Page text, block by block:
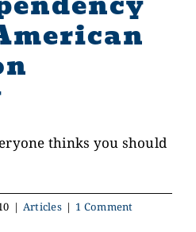
thinks you should
| Articles | 1 Comment